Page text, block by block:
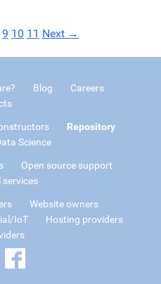
9 10 11 Next →
Blog
Careers
Repository
Science
Open source support
services
Website owners
IoT
Hosting providers